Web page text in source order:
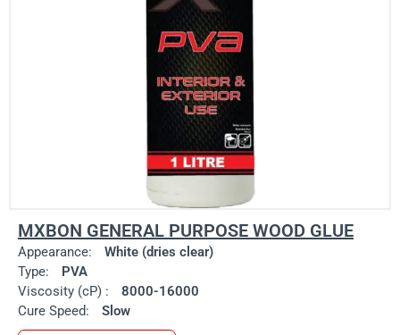
MXBON GENERAL PURPOSE WOOD GLUE
Appearance:
White (dries clear)
Type:
PVA
Viscosity (cP) :
8000-16000
Cure Speed:
Slow